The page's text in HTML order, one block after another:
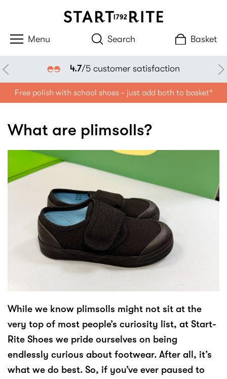
Search Basket
4.7/5 customer satisfaction
Free polish with school shoes - just add both to basket*
What are plimsolls?
While we know plimsolls might not sit at the
very top of most people’s curiosity list, at Start-
Rite Shoes we pride ourselves on being
endlessly curious about footwear. After all, it’s
what we do best. So, if you’ve ever paused to